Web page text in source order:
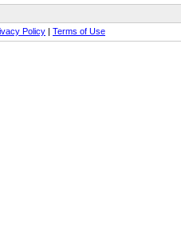
Policy | Terms of Use